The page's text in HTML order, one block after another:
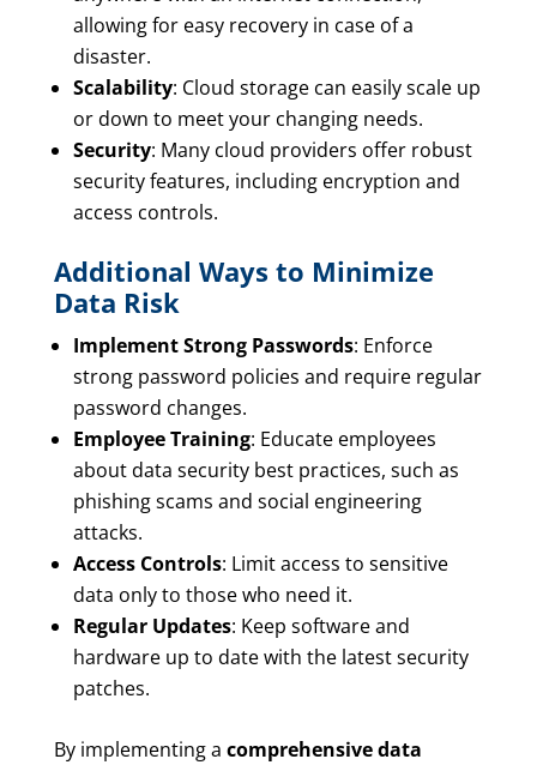
allowing for easy recovery in case of a
disaster.
Scalability: Cloud storage can easily scale up
or down to meet your changing needs.
Security: Many cloud providers offer robust
security features, including encryption and
access controls.
Additional Ways to Minimize
Data Risk
Implement Strong Passwords: Enforce
strong password policies and require regular
password changes.
Employee Training: Educate employees
about data security best practices, such as
phishing scams and social engineering
attacks.
Access Controls: Limit access to sensitive
data only to those who need it.
Regular Updates: Keep software and
hardware up to date with the latest security
patches.
By implementing a comprehensive data